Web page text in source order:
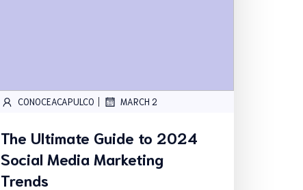
CONOCEACAPULCO | MARCH 2
The Ultimate Guide to 2024
Social Media Marketing
Trends